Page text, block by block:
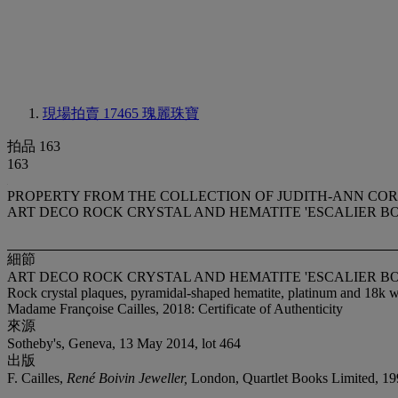
現場拍賣 17465 瑰麗珠寶
拍品 163
163
PROPERTY FROM THE COLLECTION OF JUDITH-ANN
ART DECO ROCK CRYSTAL AND HEMATITE 'ESCALIER
細節
ART DECO ROCK CRYSTAL AND HEMATITE 'ESCALIER
Rock crystal plaques, pyramidal-shaped hematite, platinum and
Madame Françoise Cailles, 2018: Certificate of Authenticity
來源
Sotheby's, Geneva, 13 May 2014, lot 464
出版
F. Cailles, René Boivin Jeweller, London, Quartlet Books Limited,